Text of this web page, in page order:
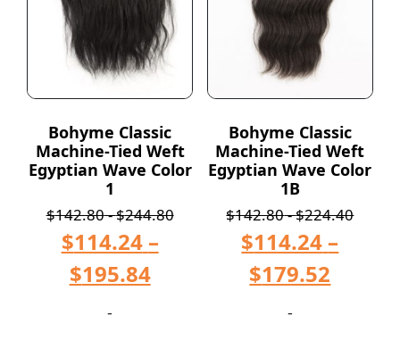
Bohyme Classic
Machine-Tied Weft
Egyptian Wave Color
1
$142.80-$244.80
$114.24 –
$195.84
-
Bohyme Classic
Machine-Tied Weft
Egyptian Wave Color
1B
$142.80-$224.40
$114.24 –
$179.52
-